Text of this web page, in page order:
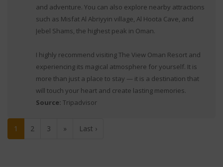
and adventure. You can also explore nearby attractions
such as Misfat Al Abriyyin village, Al Hoota Cave, and
Jebel Shams, the highest peak in Oman.
I highly recommend visiting The View Oman Resort and
experiencing its magical atmosphere for yourself. It is
more than just a place to stay — it is a destination that
will touch your heart and create lasting memories.
Source: Tripadvisor
1 2 3 » Last ›